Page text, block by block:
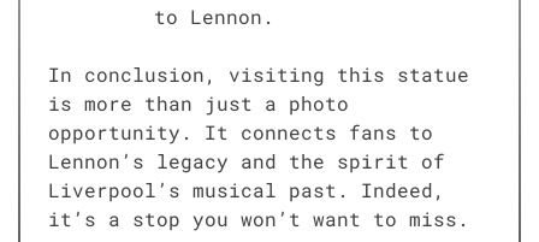
to Lennon.
In conclusion, visiting this statue
is more than just a photo
opportunity. It connects fans to
Lennon’s legacy and the spirit of
Liverpool’s musical past. Indeed,
it’s a stop you won’t want to miss.